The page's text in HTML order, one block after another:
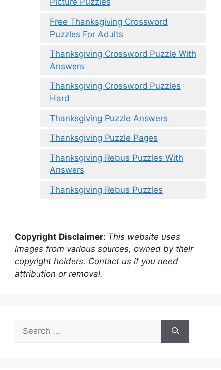
Free Thanksgiving Crossword
Puzzles For Adults
Thanksgiving Crossword Puzzle With
Answers
Thanksgiving Crossword Puzzles
Hard
Thanksgiving Puzzle Answers
Thanksgiving Puzzle Pages
Thanksgiving Rebus Puzzles With
Answers
Thanksgiving Rebus Puzzles
Copyright Disclaimer: This website uses
images from various sources, owned by their
copyright holders. Contact us if you need
attribution or removal.
Search
for: